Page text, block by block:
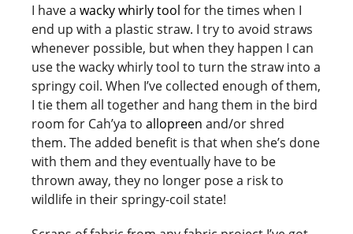
I have a wacky whirly tool for the times when I
end up with a plastic straw. I try to avoid straws
whenever possible, but when they happen I can
use the wacky whirly tool to turn the straw into a
springy coil. When I’ve collected enough of them,
I tie them all together and hang them in the bird
room for Cah’ya to allopreen and/or shred
them. The added benefit is that when she’s done
with them and they eventually have to be
thrown away, they no longer pose a risk to
wildlife in their springy-coil state!